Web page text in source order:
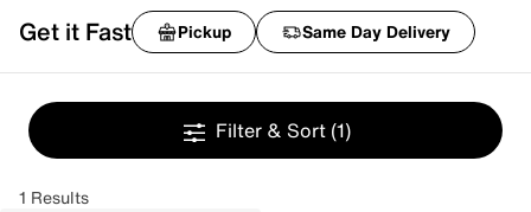
Get it Fast Pickup Same Day Delivery
Filter & Sort (1)
1 Results